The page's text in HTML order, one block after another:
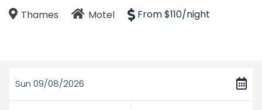
Thames Motel From $110/night
Sun 09/08/2026